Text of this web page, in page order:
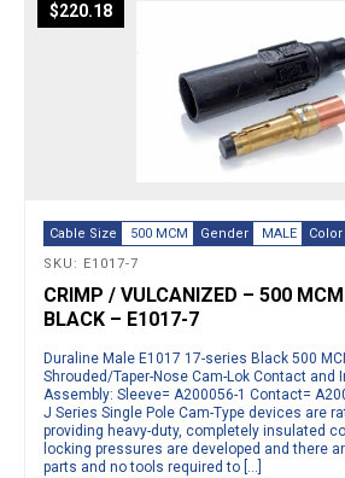
Cable Size 500 MCM Gender MALE Color
SKU: E1017-7
$220.18
CRIMP / VULCANIZED – 500
BLACK – E1017-7
Duraline Male E1017 17-series Black 500
Shrouded/Taper-Nose Cam-Lok Contact and
Assembly: Sleeve= A200056-1 Contact=
J Series Single Pole Cam-Type devices are
providing heavy-duty, completely insulated
locking pressures are developed and there
parts and no tools required to […]